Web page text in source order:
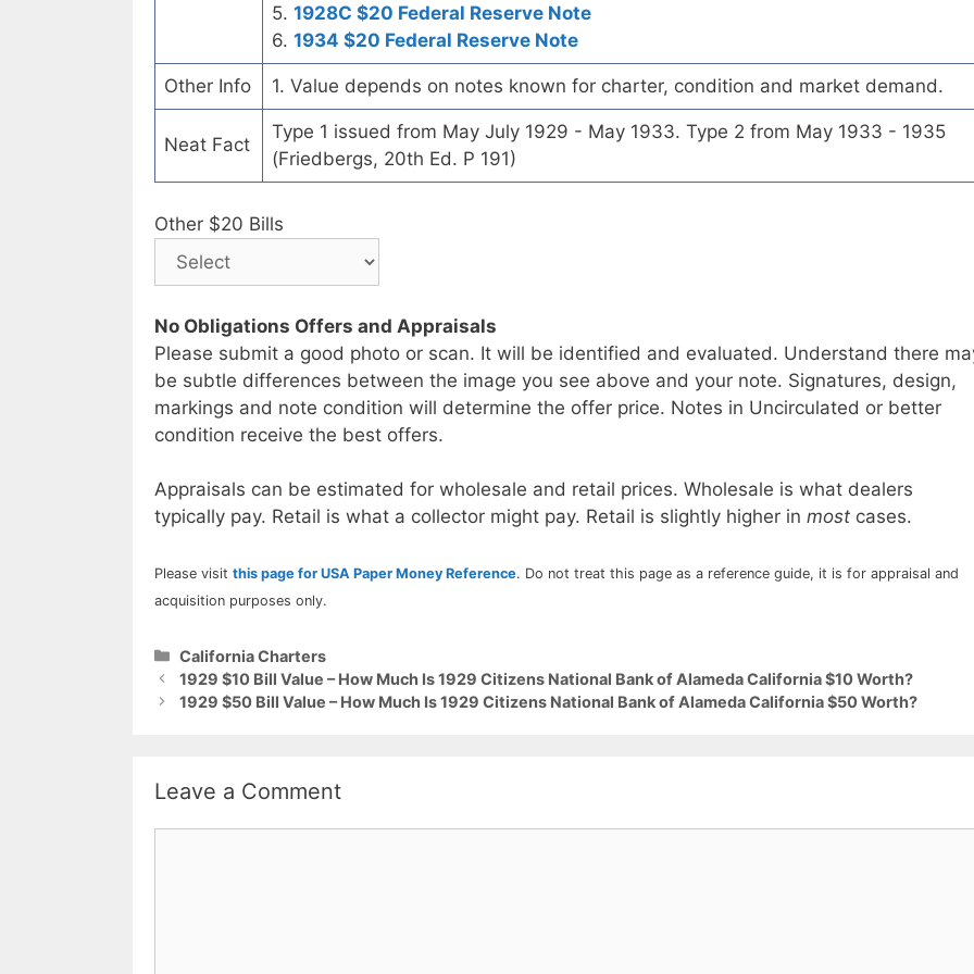
5. 1928C $20 Federal Reserve Note
6. 1934 $20 Federal Reserve Note
Other Info 1. Value depends on notes known for charter, condition and market demand.
Neat Fact
Type 1 issued from May July 1929 - May 1933. Type 2 from May 1933 - 1935
(Friedbergs, 20th Ed. P 191)
Other $20 Bills
No Obligations Offers and Appraisals
Please submit a good photo or scan. It will be identified and evaluated. Understand there
be subtle differences between the image you see above and your note. Signatures, design,
markings and note condition will determine the offer price. Notes in Uncirculated or better
condition receive the best offers.
Appraisals can be estimated for wholesale and retail prices. Wholesale is what dealers
typically pay. Retail is what a collector might pay. Retail is slightly higher in most cases.
Please visit this page for USA Paper Money Reference. Do not treat this page as a reference guide, it is for appraisal and
acquisition purposes only.
Categories
California Charters
1929 $10 Bill Value – How Much Is 1929 Citizens National Bank of Alameda California $10 Worth?
1929 $50 Bill Value – How Much Is 1929 Citizens National Bank of Alameda California $50 Worth?
Leave a Comment